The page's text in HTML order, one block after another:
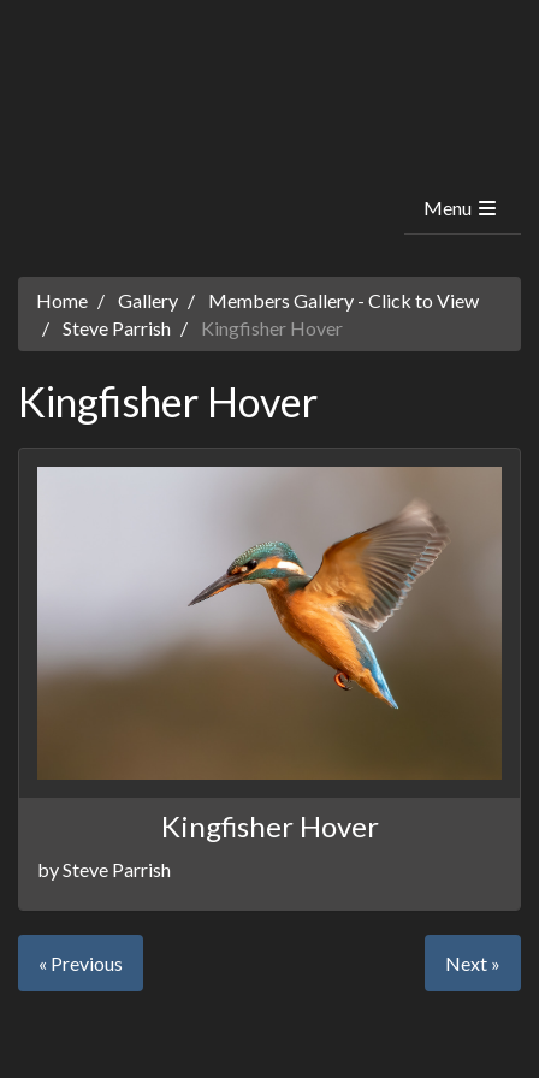
Menu
Home Gallery
Members Gallery - Click to View
Steve Parrish
Kingfisher Hover
Kingfisher Hover
Kingfisher Hover
by Steve Parrish
« Previous Next »